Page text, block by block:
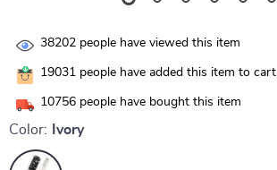
38202 people have viewed this item
19031 people have added this item to cart
10756 people have bought this item
Color: Ivory